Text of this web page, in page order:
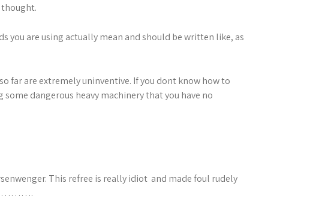
thought.
you are using actually mean and should be written like, as
far are extremely uninventive. If you dont know how to
dangerous heavy machinery that you have no
This refree is really idiot and made foul rudely